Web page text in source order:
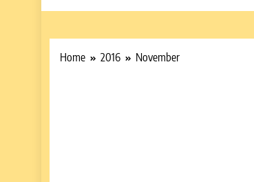
Home 2016 November